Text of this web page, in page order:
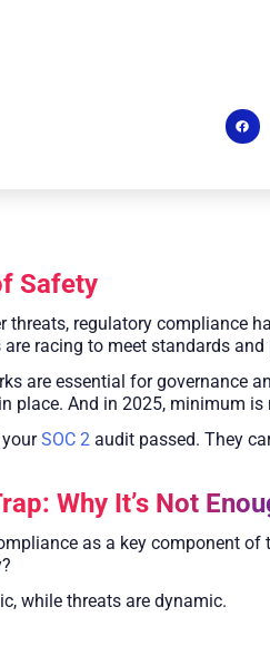
Safety
threats, regulatory compliance
racing to meet standards
are essential for governance
place. And in 2025, minimum is
yourSOC 2 audit passed. They
Why It’s Not
as a key component
while threats are dynamic.